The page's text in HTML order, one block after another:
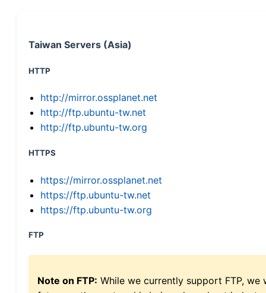
Taiwan Servers (Asia)
HTTP
http://mirror.ossplanet.net
http://ftp.ubuntu-tw.net
http://ftp.ubuntu-tw.org
HTTPS
https://mirror.ossplanet.net
https://ftp.ubuntu-tw.net
https://ftp.ubuntu-tw.org
FTP
Note on FTP: While we currently support FTP,